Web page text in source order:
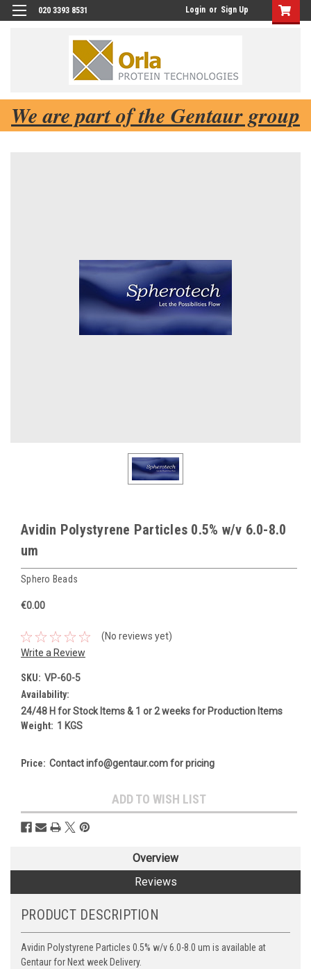
020 3393 8531 Login or Sign Up
We are part of the Gentaur group
Avidin Polystyrene Particles 0.5% w/v 6.0-8.0
um
Sphero Beads
€0.00
(No reviews yet)
Write a Review
SKU: VP-60-5
Availability:
24/48 H for Stock Items & 1 or 2 weeks for Production Items
Weight: 1 KGS
Price: Contact info@gentaur.com for pricing
Stock:
ADD TO WISH LIST
Overview
Reviews
PRODUCT DESCRIPTION
Avidin Polystyrene Particles 0.5% w/v 6.0-8.0 um is available at
Gentaur for Next week Delivery.